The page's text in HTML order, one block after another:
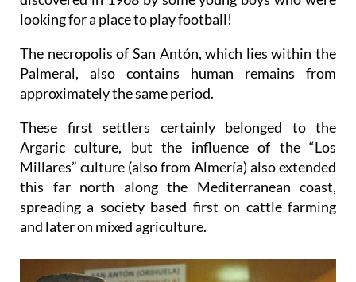
looking for a place to play football!
The necropolis of San Antón, which lies within the
Palmeral, also contains human remains from
approximately the same period.
These first settlers certainly belonged to the
Argaric culture, but the influence of the “Los
Millares” culture (also from Almería) also extended
this far north along the Mediterranean coast,
spreading a society based first on cattle farming
and later on mixed agriculture.